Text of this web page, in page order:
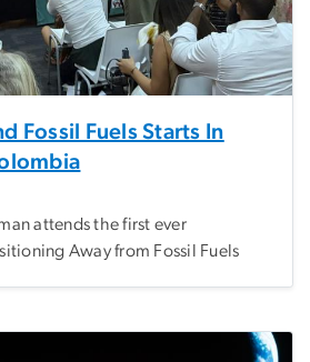
Fossil Fuels Starts In
attends the first ever
Away from Fossil Fuels